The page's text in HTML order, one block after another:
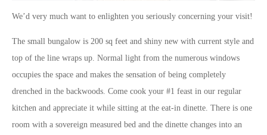
We’d very much want to enlighten you seriously concerning your visit!
The small bungalow is 200 sq feet and shiny new with current style and
top of the line wraps up. Normal light from the numerous windows
occupies the space and makes the sensation of being completely
drenched in the backwoods. Come cook your #1 feast in our regular
kitchen and appreciate it while sitting at the eat-in dinette. There is one
room with a sovereign measured bed and the dinette changes into an